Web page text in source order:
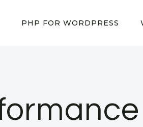
PHP FOR WORDPRESS